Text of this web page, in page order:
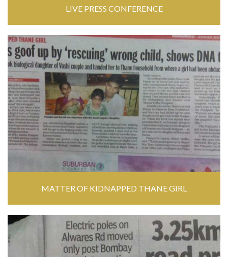
LIVE PRESS CONFERENCE
MATTER OF KIDNAPPED THANE GIRL